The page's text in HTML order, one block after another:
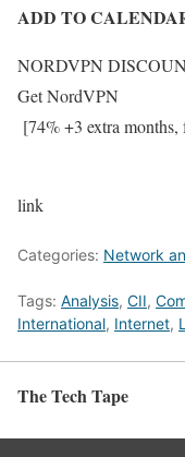
ADD TO
NORDVPN
Get NordVPN
[74% +3 extra
link
Categories: Network
Tags: Analysis, CII,
International, Internet,
The Tech Tape